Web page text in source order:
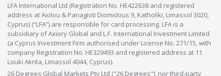
LFA International Ltd (Registration No. HE422638 and registered
address at Aiolou & Panagioti Diomidous 9, Katholiki, Limassol 3020,
Cyprus) (“LFA”) are responsible for card processing. LFA is a
subsidiary of Axiory Global and L.F. International Investment Limited
(a Cyprus Investment Firm authorised under License No. 271/15, with
company Registration No. HE329493 and registered address at 11
Louki Akrita, Limassol 4044, Cyprus).
26 Degrees Global Markets Pty Ltd ("26 Degrees"), nor third-party